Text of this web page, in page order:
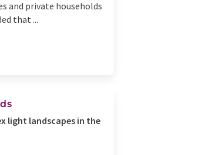
and private households
that ...
light landscapes in the